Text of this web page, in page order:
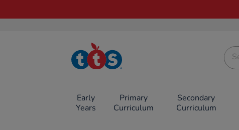
TTS School
Resources
Early
Years
Primary
Curriculum
Secondary
Curriculum